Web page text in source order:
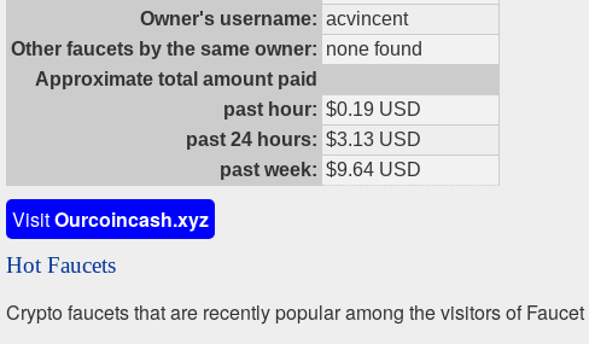
Owner's username: acvincent
Other faucets by the same owner: none found
Approximate total amount paid
past hour: $0.19 USD
past 24 hours: $3.13 USD
past week: $9.64 USD
VisitOurcoincash.xyz
Hot Faucets
Crypto faucets that are recently popular among the visitors of Faucet